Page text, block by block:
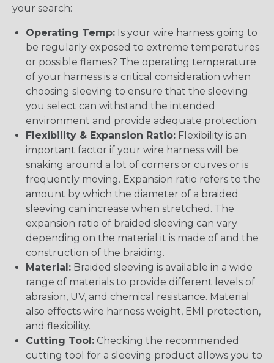
your search:
Operating Temp: Is your wire harness going to
be regularly exposed to extreme temperatures
or possible flames? The operating temperature
of your harness is a critical consideration when
choosing sleeving to ensure that the sleeving
you select can withstand the intended
environment and provide adequate protection.
Flexibility & Expansion Ratio: Flexibility is an
important factor if your wire harness will be
snaking around a lot of corners or curves or is
frequently moving. Expansion ratio refers to the
amount by which the diameter of a braided
sleeving can increase when stretched. The
expansion ratio of braided sleeving can vary
depending on the material it is made of and the
construction of the braiding.
Material: Braided sleeving is available in a wide
range of materials to provide different levels of
abrasion, UV, and chemical resistance. Material
also effects wire harness weight, EMI protection,
and flexibility.
Cutting Tool: Checking the recommended
cutting tool for a sleeving product allows you to